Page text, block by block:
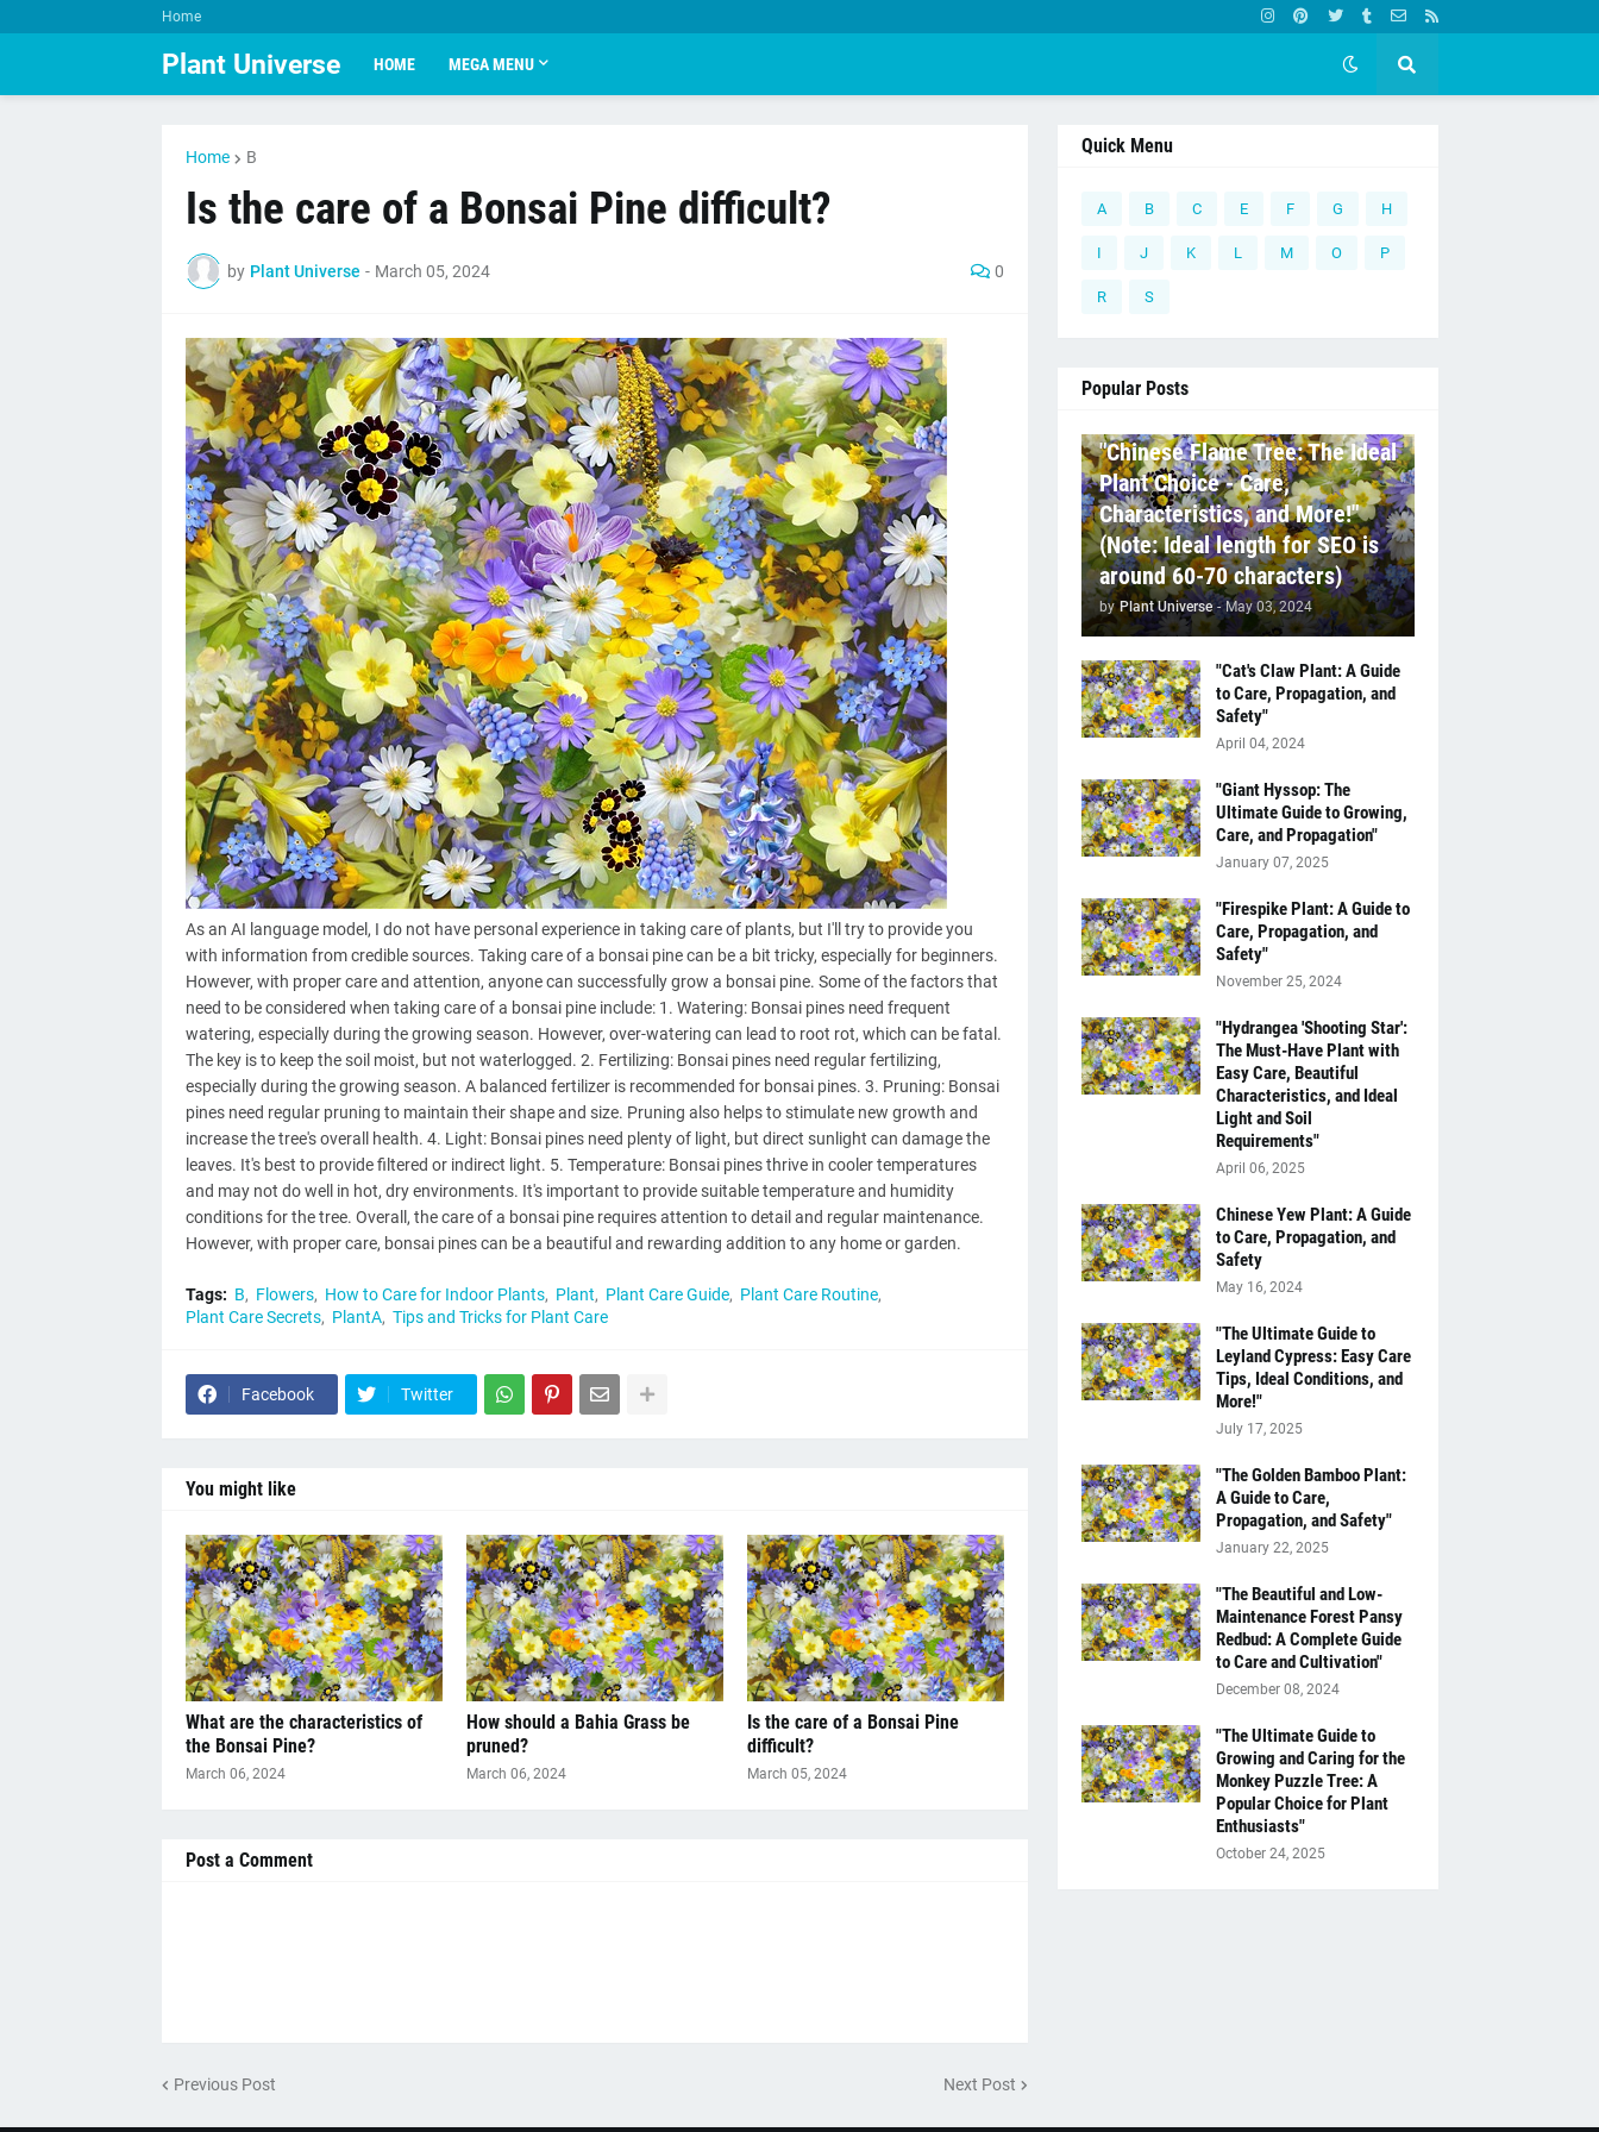
Home
Plant Universe HOME MEGA MENU
Home B
Is the care of a Bonsai Pine difficult?
by Plant Universe - March 05, 2024 0
As an AI language model, I do not have personal experience in taking care of plants, but I'll try to provide you
with information from credible sources. Taking care of a bonsai pine can be a bit tricky, especially for beginners.
However, with proper care and attention, anyone can successfully grow a bonsai pine. Some of the factors that
need to be considered when taking care of a bonsai pine include: 1. Watering: Bonsai pines need frequent
watering, especially during the growing season. However, over-watering can lead to root rot, which can be fatal.
The key is to keep the soil moist, but not waterlogged. 2. Fertilizing: Bonsai pines need regular fertilizing,
especially during the growing season. A balanced fertilizer is recommended for bonsai pines. 3. Pruning: Bonsai
pines need regular pruning to maintain their shape and size. Pruning also helps to stimulate new growth and
increase the tree's overall health. 4. Light: Bonsai pines need plenty of light, but direct sunlight can damage the
leaves. It's best to provide filtered or indirect light. 5. Temperature: Bonsai pines thrive in cooler temperatures
and may not do well in hot, dry environments. It's important to provide suitable temperature and humidity
conditions for the tree. Overall, the care of a bonsai pine requires attention to detail and regular maintenance.
However, with proper care, bonsai pines can be a beautiful and rewarding addition to any home or garden.
Tags: B Flowers How to Care for Indoor Plants Plant Plant Care Guide
Plant Care Routine
Plant Care Secrets
PlantA Tips and Tricks for Plant Care
Facebook Twitter
You might like
What are the characteristics of
the Bonsai Pine?
March 06, 2024
How should a Bahia Grass be
pruned?
March 06, 2024
Is the care of a Bonsai Pine
difficult?
March 05, 2024
Post a Comment
Previous Post Next Post
Quick Menu
A B C E F G H
I J K L M O P
R S
Popular Posts
"Chinese Flame Tree: The Ideal
Plant Choice - Care,
Characteristics, and More!"
(Note: Ideal length for SEO is
around 60-70 characters)
by Plant Universe - May 03, 2024
"Cat's Claw Plant: A Guide
to Care, Propagation, and
Safety"
April 04, 2024
"Giant Hyssop: The
Ultimate Guide to Growing,
Care, and Propagation"
January 07, 2025
"Firespike Plant: A Guide to
Care, Propagation, and
Safety"
November 25, 2024
"Hydrangea 'Shooting Star':
The Must-Have Plant with
Easy Care, Beautiful
Characteristics, and Ideal
Light and Soil
Requirements"
April 06, 2025
Chinese Yew Plant: A Guide
to Care, Propagation, and
Safety
May 16, 2024
"The Ultimate Guide to
Leyland Cypress: Easy Care
Tips, Ideal Conditions, and
More!"
July 17, 2025
"The Golden Bamboo Plant:
A Guide to Care,
Propagation, and Safety"
January 22, 2025
"The Beautiful and Low-
Maintenance Forest Pansy
Redbud: A Complete Guide
to Care and Cultivation"
December 08, 2024
"The Ultimate Guide to
Growing and Caring for the
Monkey Puzzle Tree: A
Popular Choice for Plant
Enthusiasts"
October 24, 2025